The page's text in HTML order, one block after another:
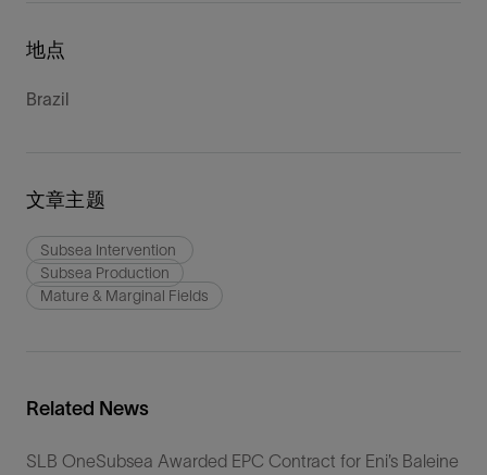
地点
Brazil
文章主题
Subsea Intervention
Subsea Production
Mature & Marginal Fields
Related News
SLB OneSubsea Awarded EPC Contract for Eni’s Baleine